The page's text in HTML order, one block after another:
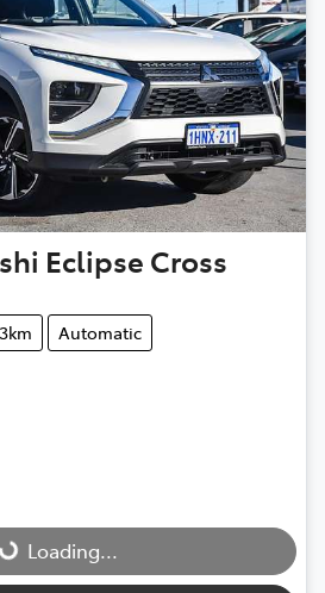
Eclipse Cross
Automatic
Loading...